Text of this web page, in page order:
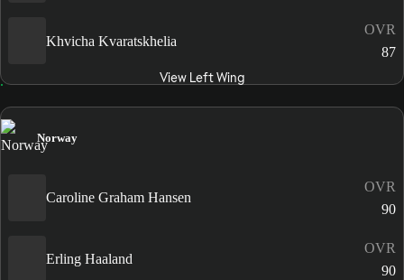
Khvicha Kvaratskhelia
OVR
87
View Left Wing
Norway
Caroline Graham Hansen
OVR
90
Erling Haaland
OVR
90